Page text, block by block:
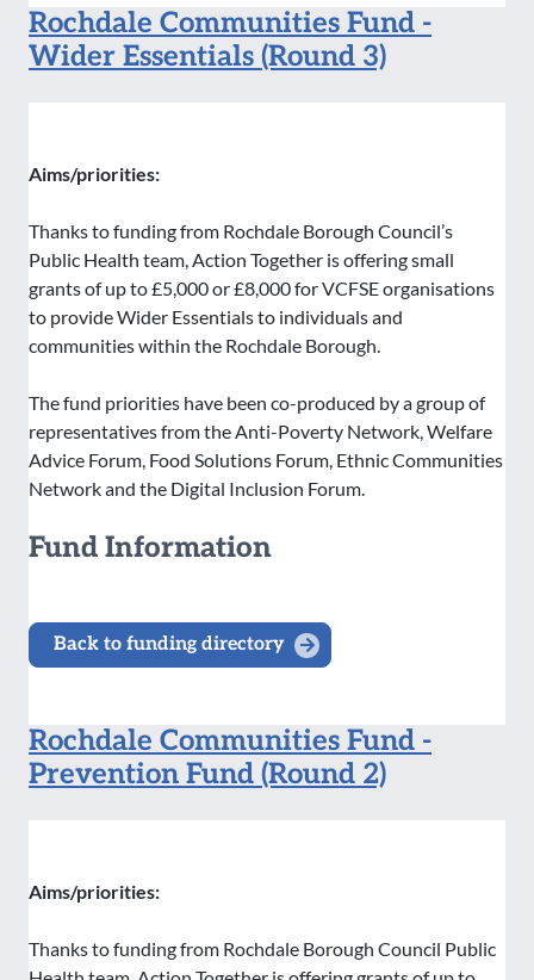
Rochdale Communities Fund -
Wider Essentials (Round 3)
Aims/priorities:
Thanks to funding from Rochdale Borough Council’s
Public Health team, Action Together is offering small
grants of up to £5,000 or £8,000 for VCFSE organisations
to provide Wider Essentials to individuals and
communities within the Rochdale Borough.
The fund priorities have been co-produced by a group of
representatives from the Anti-Poverty Network, Welfare
Advice Forum, Food Solutions Forum, Ethnic Communities
Network and the Digital Inclusion Forum.
Fund Information
Back to funding directory
Rochdale Communities Fund -
Prevention Fund (Round 2)
Aims/priorities:
Thanks to funding from Rochdale Borough Council Public